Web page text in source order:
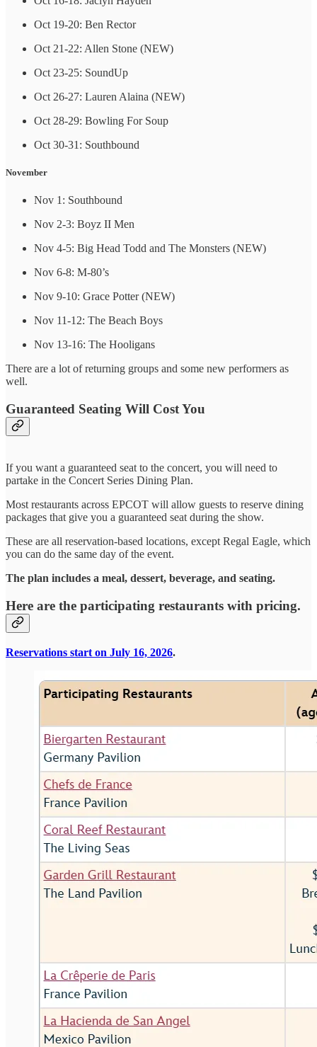
Oct 19-20: Ben Rector
Oct 21-22: Allen Stone (NEW)
Oct 23-25: SoundUp
Oct 26-27: Lauren Alaina (NEW)
Oct 28-29: Bowling For Soup
Oct 30-31: Southbound
November
Nov 1: Southbound
Nov 2-3: Boyz II Men
Nov 4-5: Big Head Todd and The Monsters (NEW)
Nov 6-8: M-80’s
Nov 9-10: Grace Potter (NEW)
Nov 11-12: The Beach Boys
Nov 13-16: The Hooligans
There are a lot of returning groups and some new performers as
well.
Guaranteed Seating Will Cost You
If you want a guaranteed seat to the concert, you will need to
partake in the Concert Series Dining Plan.
Most restaurants across EPCOT will allow guests to reserve dining
packages that give you a guaranteed seat during the show.
These are all reservation-based locations, except Regal Eagle, which
you can do the same day of the event.
The plan includes a meal, dessert, beverage, and seating.
Here are the participating restaurants with pricing.
Reservations start on July 16, 2026.